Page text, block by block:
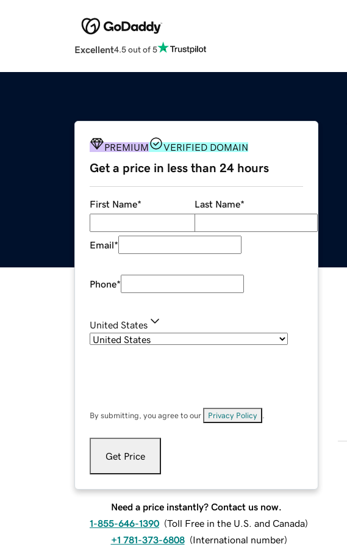
Excellent4.5 out of 5
PREMIUM VERIFIED DOMAIN
Get a price in less than 24 hours
First Name* Last Name*
Email*
Phone*
United States
By submitting, you agree to our Privacy Policy
Get Price
Need a price instantly? Contact us now.
1-855-646-1390 (Toll Free in the U.S. and Canada)
+1 781-373-6808 (International number)